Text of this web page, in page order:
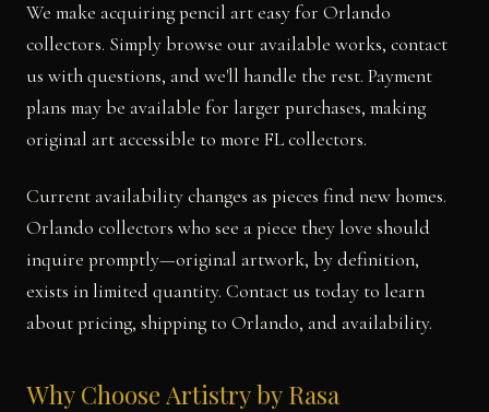
We make acquiring pencil art easy for Orlando
collectors. Simply browse our available works, contact
us with questions, and we'll handle the rest. Payment
plans may be available for larger purchases, making
original art accessible to more FL collectors.
Current availability changes as pieces find new homes.
Orlando collectors who see a piece they love should
inquire promptly—original artwork, by definition,
exists in limited quantity. Contact us today to learn
about pricing, shipping to Orlando, and availability.
Why Choose Artistry by Rasa